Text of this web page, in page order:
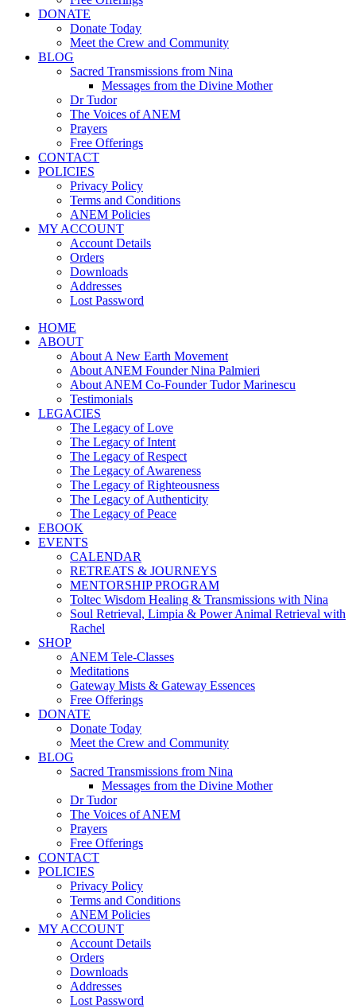
DONATE
Donate Today
Meet the Crew and Community
BLOG
Sacred Transmissions from Nina
Messages from the Divine Mother
Dr Tudor
The Voices of ANEM
Prayers
Free Offerings
CONTACT
POLICIES
Privacy Policy
Terms and Conditions
ANEM Policies
MY ACCOUNT
Account Details
Orders
Downloads
Addresses
Lost Password
HOME
ABOUT
About A New Earth Movement
About ANEM Founder Nina Palmieri
About ANEM Co-Founder Tudor Marinescu
Testimonials
LEGACIES
The Legacy of Love
The Legacy of Intent
The Legacy of Respect
The Legacy of Awareness
The Legacy of Righteousness
The Legacy of Authenticity
The Legacy of Peace
EBOOK
EVENTS
CALENDAR
RETREATS & JOURNEYS
MENTORSHIP PROGRAM
Toltec Wisdom Healing & Transmissions with Nina
Soul Retrieval, Limpia & Power Animal Retrieval with
Rachel
SHOP
ANEM Tele-Classes
Meditations
Gateway Mists & Gateway Essences
Free Offerings
DONATE
Donate Today
Meet the Crew and Community
BLOG
Sacred Transmissions from Nina
Messages from the Divine Mother
Dr Tudor
The Voices of ANEM
Prayers
Free Offerings
CONTACT
POLICIES
Privacy Policy
Terms and Conditions
ANEM Policies
MY ACCOUNT
Account Details
Orders
Downloads
Addresses
Lost Password